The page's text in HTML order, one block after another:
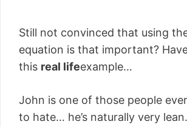
Still not convinced that using
equation is that important?
this real lifeexample…
John is one of those people
to hate… he’s naturally very